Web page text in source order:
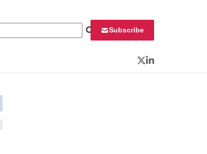
Subscribe
Twitter
LinkedIn